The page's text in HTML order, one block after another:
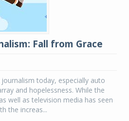
Fall from Grace
today, especially auto
and hopelessness. While the
well as television media has seen
the increas...